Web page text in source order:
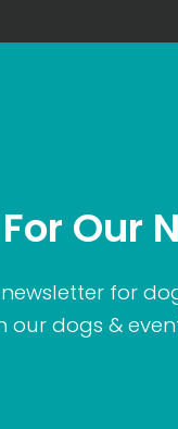
Our
for
dogs &